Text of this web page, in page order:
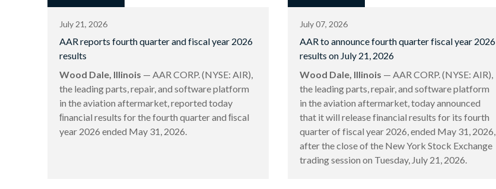
July 21, 2026
AAR reports fourth quarter and fiscal year 2026
results
Wood Dale, Illinois — AAR CORP. (NYSE: AIR),
the leading parts, repair, and software platform
in the aviation aftermarket, reported today
ﬁnancial results for the fourth quarter and ﬁscal
year 2026 ended May 31, 2026.
July 07, 2026
AAR to announce fourth quarter fiscal year 2026
results on July 21, 2026
Wood Dale, Illinois — AAR CORP. (NYSE: AIR),
the leading parts, repair, and software platform
in the aviation aftermarket, today announced
that it will release financial results for its fourth
quarter of fiscal year 2026, ended May 31, 2026,
after the close of the New York Stock Exchange
trading session on Tuesday, July 21, 2026.